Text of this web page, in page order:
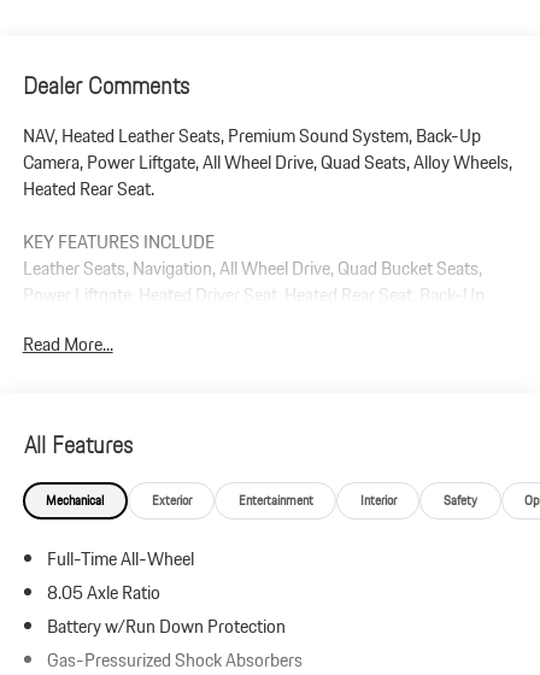
Dealer Comments
NAV, Heated Leather Seats, Premium Sound System, Back-Up
Camera, Power Liftgate, All Wheel Drive, Quad Seats, Alloy Wheels,
Heated Rear Seat.
KEY FEATURES INCLUDE
Leather Seats, Navigation, All Wheel Drive, Quad Bucket Seats,
Power Liftgate, Heated Driver Seat, Heated Rear Seat, Back-Up
Player, Remote Trunk Release, Keyless Entry.
emission testing charge.
Read More...
All Features
Mechanical Exterior Entertainment Interior Safety
Full-Time All-Wheel
8.05 Axle Ratio
Battery w/Run Down Protection
Gas-Pressurized Shock Absorbers